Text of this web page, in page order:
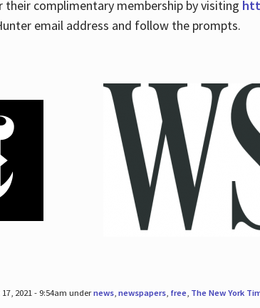
their complimentary membership by visiting
email address and follow the prompts.
2021 - 9:54am undernews, newspapers, free, The New York